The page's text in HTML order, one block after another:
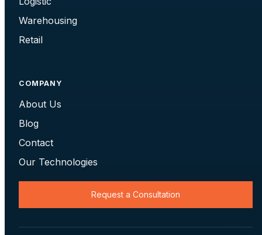
Warehousing
Retail
COMPANY
About Us
Blog
Contact
Our Technologies
Request a Consultation